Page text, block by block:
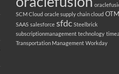
SCM Cloud oracle supply chain cloud OTM
SAAS salesforce sfdc Steelbrick
subscriptionmanagement technology
Transportation Management Workday